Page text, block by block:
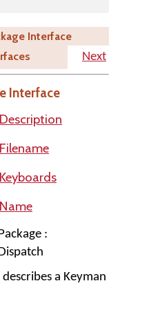
Interface
Next
Interface
:
a Keyman